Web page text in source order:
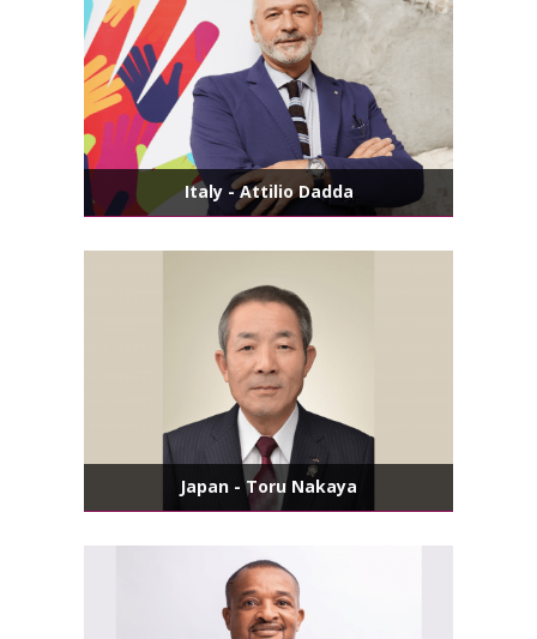
Italy - Attilio Dadda
Japan - Toru Nakaya